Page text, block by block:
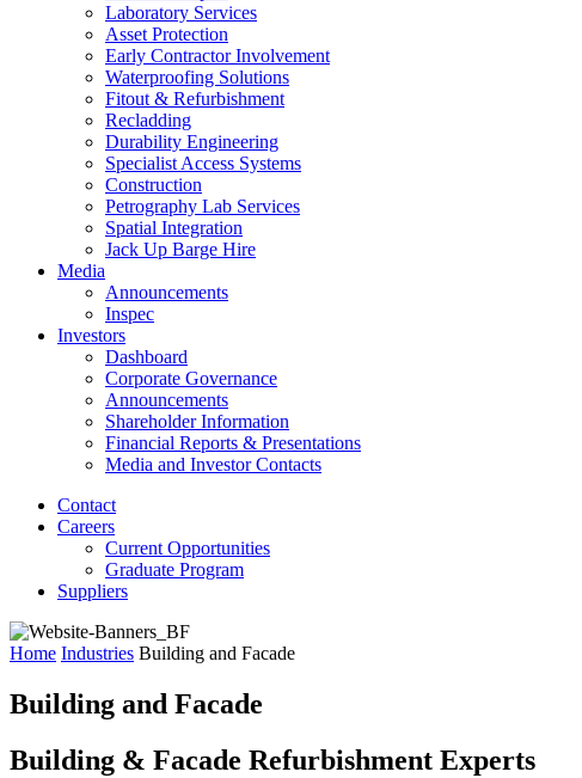
Laboratory Services
Asset Protection
Early Contractor Involvement
Waterproofing Solutions
Fitout & Refurbishment
Recladding
Durability Engineering
Specialist Access Systems
Construction
Petrography Lab Services
Spatial Integration
Jack Up Barge Hire
Media
Announcements
Inspec
Investors
Dashboard
Corporate Governance
Announcements
Shareholder Information
Financial Reports & Presentations
Media and Investor Contacts
Contact
Careers
Current Opportunities
Graduate Program
Suppliers
Home Industries Building and Facade
Building and Facade
Building & Facade Refurbishment Experts